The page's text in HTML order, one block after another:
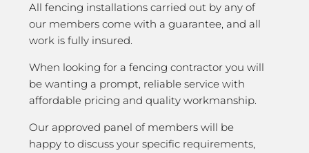
All fencing installations carried out by any of
our members come with a guarantee, and all
work is fully insured.
When looking for a fencing contractor you will
be wanting a prompt, reliable service with
affordable pricing and quality workmanship.
Our approved panel of members will be
happy to discuss your specific requirements,